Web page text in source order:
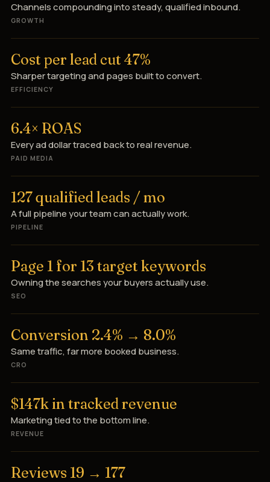
Channels compounding into steady, qualified inbound.
GROWTH
Cost per lead cut 47%
Sharper targeting and pages built to convert.
EFFICIENCY
6.4× ROAS
Every ad dollar traced back to real revenue.
PAID MEDIA
127 qualified leads / mo
A full pipeline your team can actually work.
PIPELINE
Page 1 for 13 target keywords
Owning the searches your buyers actually use.
SEO
Conversion 2.4% → 8.0%
Same traffic, far more booked business.
CRO
$147k in tracked revenue
Marketing tied to the bottom line.
REVENUE
Reviews 19 → 177